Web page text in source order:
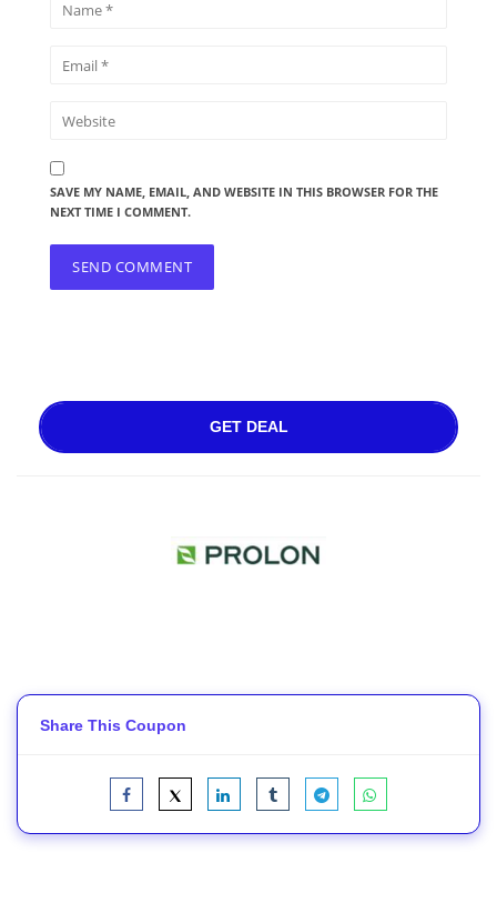
SAVE MY NAME, EMAIL, AND WEBSITE IN THIS BROWSER FOR THE
NEXT TIME I COMMENT.
GET DEAL
Share This Coupon